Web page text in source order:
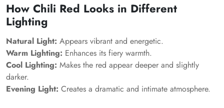
How Chili Red Looks in Different
Lighting
Natural Light: Appears vibrant and energetic.
Warm Lighting: Enhances its fiery warmth.
Cool Lighting: Makes the red appear deeper and slightly
darker.
Evening Light: Creates a dramatic and intimate atmosphere.